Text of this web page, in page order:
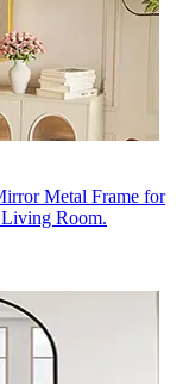
Metal Frame for
Room.